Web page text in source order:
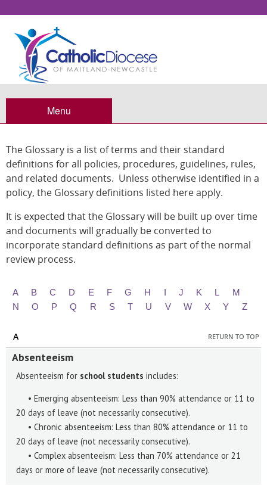
Menu
Glossary
The Glossary is a list of terms and their standard
definitions for all policies, procedures, guidelines, rules,
and related documents. Unless otherwise identified in a
policy, the Glossary definitions listed here apply.
It is expected that the Glossary will be built up over time
and documents will gradually be converted to
incorporate standard definitions as part of the normal
review process.
A B C D E F G H I J K L
M
N
O P Q R S T U V W X Y Z
RETURN TO TOP
A
Absenteeism
Absenteeism for school studentsincludes:
• Emerging absenteeism: Less than 90% attendance or 11 to
20 days of leave (not necessarily consecutive).
• Chronic absenteeism: Less than 80% attendance or 11 to
20 days of leave (not necessarily consecutive).
• Complex absenteeism: Less than 70% attendance or 21
days or more of leave (not necessarily consecutive).